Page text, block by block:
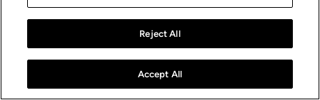
Reject All
Accept All